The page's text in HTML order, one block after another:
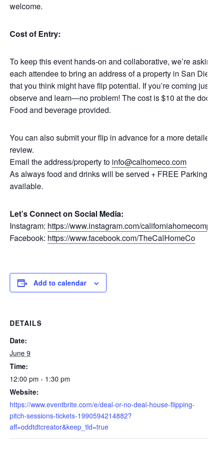
welcome.
Cost of Entry:
To keep this event hands-on and collaborative, we’re asking
each attendee to bring an address of a property in San
that you think might have flip potential. If you’re coming just
observe and learn—no problem! The cost is $10 at the door.
Food and beverage provided.
You can also submit your flip in advance for a more detailed
review.
Email the address/property to info@calhomeco.com
As always food and drinks will be served + FREE Parking
available.
Let’s Connect on Social Media:
Instagram: https://www.instagram.com/
Facebook: https://www.facebook.com/TheCalHomeCo
Add to calendar
DETAILS
Date:
June 9
Time:
12:00 pm - 1:30 pm
Website:
https://www.eventbrite.com/e/deal-or-no-deal-house-flipping-
pitch-sessions-tickets-1990594214882?
aff=oddtdtcreator&keep_tld=true